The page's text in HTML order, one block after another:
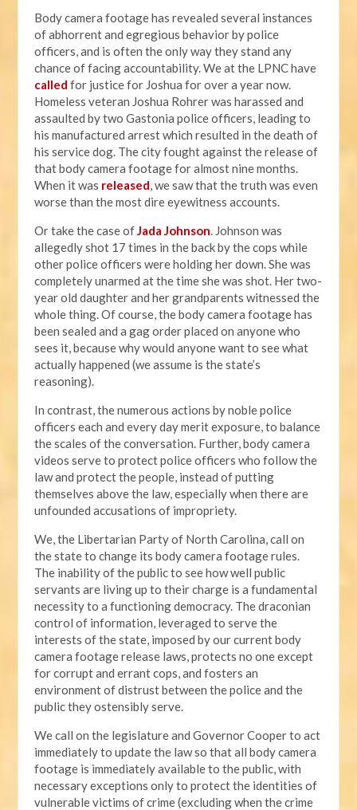
Body camera footage has revealed several instances
of abhorrent and egregious behavior by police
officers, and is often the only way they stand any
chance of facing accountability. We at the LPNC have
called for justice for Joshua for over a year now.
Homeless veteran Joshua Rohrer was harassed and
assaulted by two Gastonia police officers, leading to
his manufactured arrest which resulted in the death of
his service dog. The city fought against the release of
that body camera footage for almost nine months.
When it was released, we saw that the truth was even
worse than the most dire eyewitness accounts.
Or take the case ofJada Johnson. Johnson was
allegedly shot 17 times in the back by the cops while
other police officers were holding her down. She was
completely unarmed at the time she was shot. Her two-
year old daughter and her grandparents witnessed the
whole thing. Of course, the body camera footage has
been sealed and a gag order placed on anyone who
sees it, because why would anyone want to see what
actually happened (we assume is the state’s
reasoning).
In contrast, the numerous actions by noble police
officers each and every day merit exposure, to balance
the scales of the conversation. Further, body camera
videos serve to protect police officers who follow the
law and protect the people, instead of putting
themselves above the law, especially when there are
unfounded accusations of impropriety.
We, the Libertarian Party of North Carolina, call on
the state to change its body camera footage rules.
The inability of the public to see how well public
servants are living up to their charge is a fundamental
necessity to a functioning democracy. The draconian
control of information, leveraged to serve the
interests of the state, imposed by our current body
camera footage release laws, protects no one except
for corrupt and errant cops, and fosters an
environment of distrust between the police and the
public they ostensibly serve.
We call on the legislature and Governor Cooper to act
immediately to update the law so that all body camera
footage is immediately available to the public, with
necessary exceptions only to protect the identities of
vulnerable victims of crime (excluding when the crime